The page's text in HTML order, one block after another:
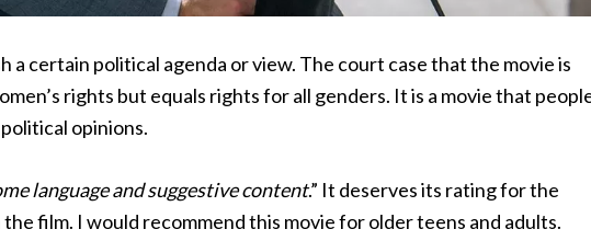
a certain political agenda or view. The court case that the movie is
rights but equals rights for all genders. It is a movie that
opinions.
language and suggestive content.” It deserves its rating for the
the film. I would recommend this movie for older teens and adults.